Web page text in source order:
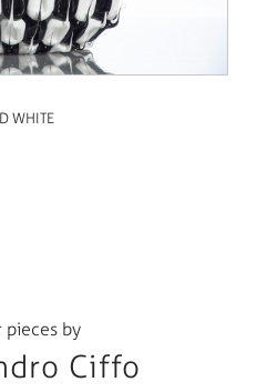
WHITE
pieces by
Ciffo